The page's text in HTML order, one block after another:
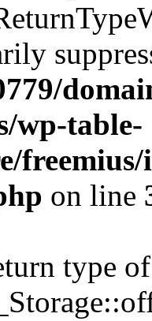
wp-table-
freemius/
on line
type of